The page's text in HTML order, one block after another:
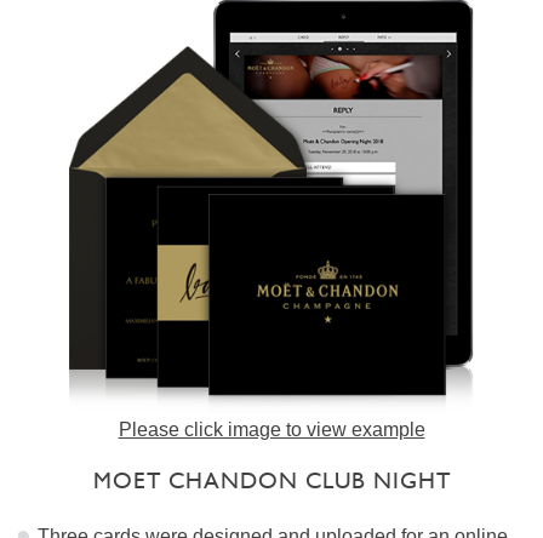
Please click image to view example
MOET CHANDON CLUB NIGHT